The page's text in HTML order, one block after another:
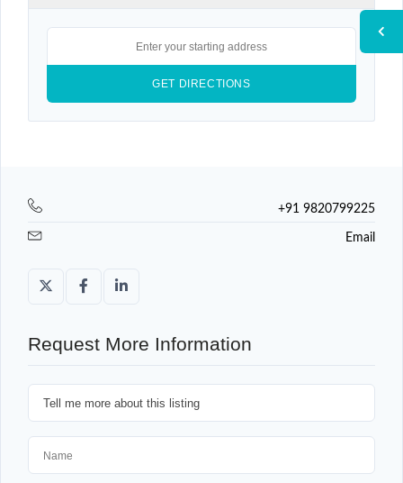
+91 9820799225
Email
Request More Information